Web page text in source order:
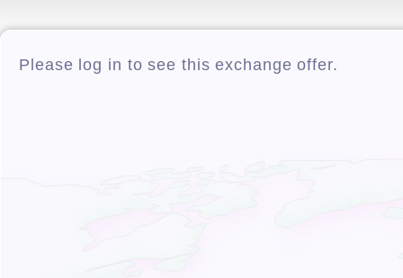
Please log in to see this exchange offer.